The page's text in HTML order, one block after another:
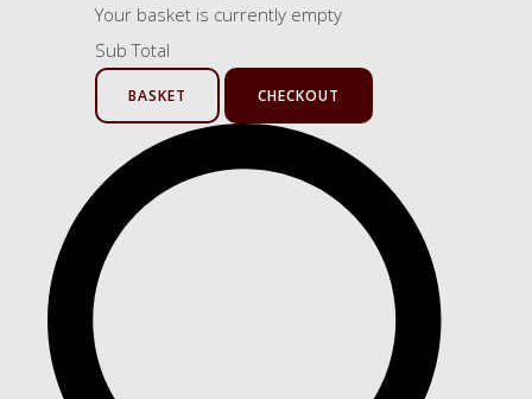
Your basket is currently empty
Sub Total
BASKET CHECKOUT